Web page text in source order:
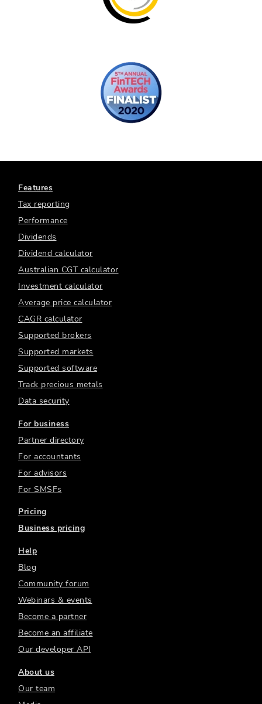
Features
Tax reporting
Performance
Dividends
Dividend calculator
Australian CGT calculator
Investment calculator
Average price calculator
CAGR calculator
Supported brokers
Supported markets
Supported software
Track precious metals
Data security
For business
Partner directory
For accountants
For advisors
For SMSFs
Pricing
Business pricing
Help
Blog
Community forum
Webinars & events
Become a partner
Become an affiliate
Our developer API
About us
Our team